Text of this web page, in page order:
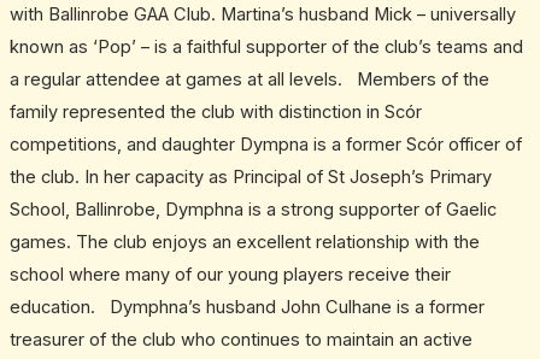
with Ballinrobe GAA Club. Martina’s husband Mick – universally
known as ‘Pop’ – is a faithful supporter of the club’s teams and
a regular attendee at games at all levels. Members of the
family represented the club with distinction in Scór
competitions, and daughter Dympna is a former Scór officer of
the club. In her capacity as Principal of St Joseph’s Primary
School, Ballinrobe, Dymphna is a strong supporter of Gaelic
games. The club enjoys an excellent relationship with the
school where many of our young players receive their
education. Dymphna’s husband John Culhane is a former
treasurer of the club who continues to maintain an active